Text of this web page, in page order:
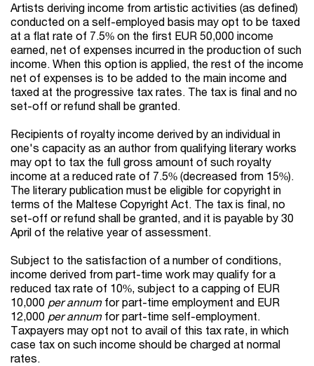
Artists deriving income from artistic activities (as defined)
conducted on a self-employed basis may opt to be taxed
at a flat rate of 7.5% on the first EUR 50,000 income
earned, net of expenses incurred in the production of such
income. When this option is applied, the rest of the income
net of expenses is to be added to the main income and
taxed at the progressive tax rates. The tax is final and no
set-off or refund shall be granted.
Recipients of royalty income derived by an individual in
one's capacity as an author from qualifying literary works
may opt to tax the full gross amount of such royalty
income at a reduced rate of 7.5% (decreased from 15%).
The literary publication must be eligible for copyright in
terms of the Maltese Copyright Act. The tax is final, no
set-off or refund shall be granted, and it is payable by 30
April of the relative year of assessment.
Subject to the satisfaction of a number of conditions,
income derived from part-time work may qualify for a
reduced tax rate of 10%, subject to a capping of EUR
10,000 per annumfor part-time employment and EUR
12,000 per annumfor part-time self-employment.
Taxpayers may opt not to avail of this tax rate, in which
case tax on such income should be charged at normal
rates.